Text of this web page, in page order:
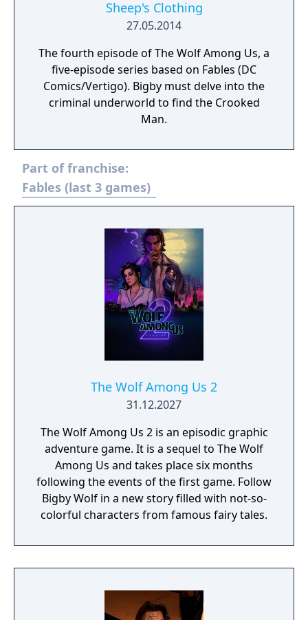
Sheep's Clothing
27.05.2014
The fourth episode of The Wolf Among Us, a
five-episode series based on Fables (DC
Comics/Vertigo). Bigby must delve into the
criminal underworld to find the Crooked
Man.
Part of franchise:
Fables (last 3 games)
The Wolf Among Us 2
31.12.2027
The Wolf Among Us 2 is an episodic graphic
adventure game. It is a sequel to The Wolf
Among Us and takes place six months
following the events of the first game. Follow
Bigby Wolf in a new story filled with not-so-
colorful characters from famous fairy tales.